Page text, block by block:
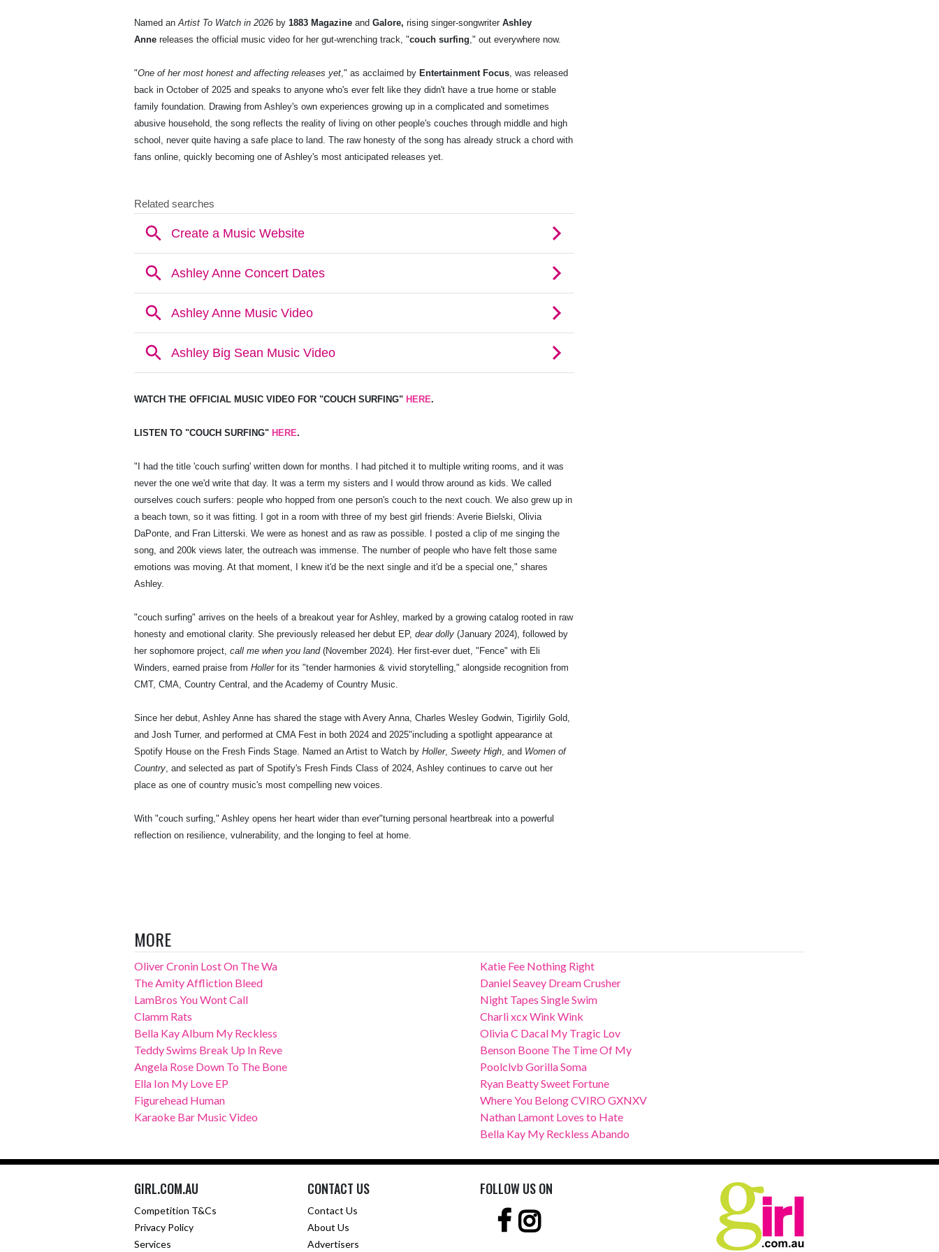
Named an Artist To Watch in 2026 by 1883 Magazine and Galore, rising singer-songwriter Ashley
Anne releases the official music video for her gut-wrenching track, "couch surfing ," out everywhere now.
"One of her most honest and affecting releases yet ," as acclaimed by Entertainment Focus , was released
back in October of 2025 and speaks to anyone who's ever felt like they didn't have a true home or stable
family foundation. Drawing from Ashley's own experiences growing up in a complicated and sometimes
abusive household, the song reflects the reality of living on other people's couches through middle and high
school, never quite having a safe place to land. The raw honesty of the song has already struck a chord with
fans online, quickly becoming one of Ashley's most anticipated releases yet.
WATCH THE OFFICIAL MUSIC VIDEO FOR "COUCH SURFING" HERE.
LISTEN TO "COUCH SURFING" HERE.
"I had the title 'couch surfing' written down for months. I had pitched it to multiple writing rooms, and it was
never the one we'd write that day. It was a term my sisters and I would throw around as kids. We called
ourselves couch surfers: people who hopped from one person's couch to the next couch. We also grew up in
a beach town, so it was fitting. I got in a room with three of my best girl friends: Averie Bielski, Olivia
DaPonte, and Fran Litterski. We were as honest and as raw as possible. I posted a clip of me singing the
song, and 200k views later, the outreach was immense. The number of people who have felt those same
emotions was moving. At that moment, I knew it'd be the next single and it'd be a special one," shares
Ashley.
"couch surfing" arrives on the heels of a breakout year for Ashley, marked by a growing catalog rooted in raw
honesty and emotional clarity. She previously released her debut EP, dear dolly (January 2024), followed by
her sophomore project, call me when you land(November 2024). Her first-ever duet, "Fence" with Eli
Winders, earned praise from Hollerfor its "tender harmonies & vivid storytelling," alongside recognition from
CMT, CMA, Country Central, and the Academy of Country Music.
Since her debut, Ashley Anne has shared the stage with Avery Anna, Charles Wesley Godwin, Tigirlily Gold,
and Josh Turner, and performed at CMA Fest in both 2024 and 2025"including a spotlight appearance at
Spotify House on the Fresh Finds Stage. Named an Artist to Watch by Holler, Sweety High , and Women of
Country , and selected as part of Spotify's Fresh Finds Class of 2024, Ashley continues to carve out her
place as one of country music's most compelling new voices.
With "couch surfing," Ashley opens her heart wider than ever"turning personal heartbreak into a powerful
reflection on resilience, vulnerability, and the longing to feel at home.
MORE
Oliver Cronin Lost On The Wa
The Amity Affliction Bleed
LamBros You Wont Call
Clamm Rats
Bella Kay Album My Reckless
Teddy Swims Break Up In Reve
Angela Rose Down To The Bone
Ella Ion My Love EP
Figurehead Human
Karaoke Bar Music Video
Katie Fee Nothing Right
Daniel Seavey Dream Crusher
Night Tapes Single Swim
Charli xcx Wink Wink
Olivia C Dacal My Tragic Lov
Benson Boone The Time Of My
Poolclvb Gorilla Soma
Ryan Beatty Sweet Fortune
Where You Belong CVIRO GXNXV
Nathan Lamont Loves to Hate
Bella Kay My Reckless Abando
GIRL.COM.AU
Competition T&Cs
Privacy Policy
Services
CONTACT US
Contact Us
About Us
Advertisers
FOLLOW US ON